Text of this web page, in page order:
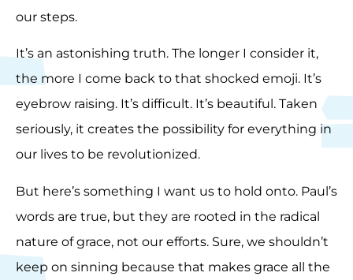
our steps.
It’s an astonishing truth. The longer I consider it,
the more I come back to that shocked emoji. It’s
eyebrow raising. It’s difficult. It’s beautiful. Taken
seriously, it creates the possibility for everything in
our lives to be revolutionized.
But here’s something I want us to hold onto. Paul’s
words are true, but they are rooted in the radical
nature of grace, not our efforts. Sure, we shouldn’t
keep on sinning because that makes grace all the